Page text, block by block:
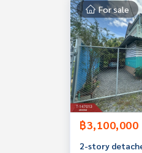
For sale
฿3,100,000
2-story